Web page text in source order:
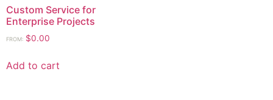
Custom Service for
Enterprise Projects
FROM: $0.00
Add to cart